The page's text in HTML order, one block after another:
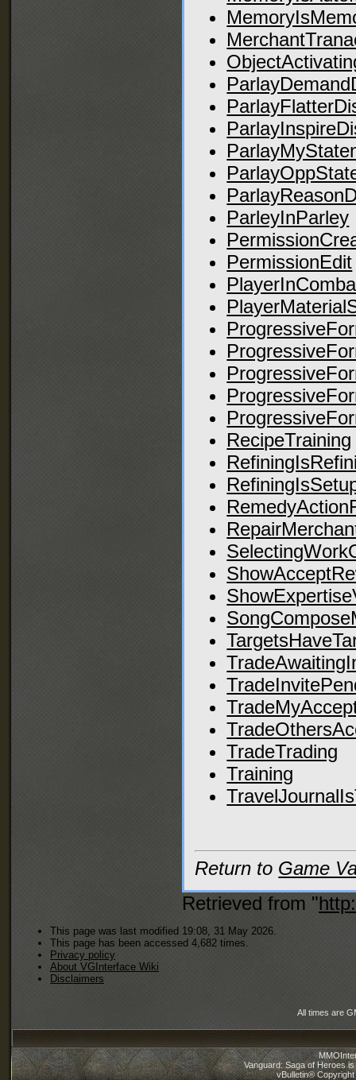
ParleyInParley
PermissionEdit
RecipeTraining
TradeTrading
Training
Return to Game
Retrieved from "
This page was last modified 19:08, 31 May 2026.
This page has been accessed 4,682 times.
Privacy policy
About VGInterface Wiki
Disclaimers
All times are
Vanguard: Saga of Heroes
vBulletin®